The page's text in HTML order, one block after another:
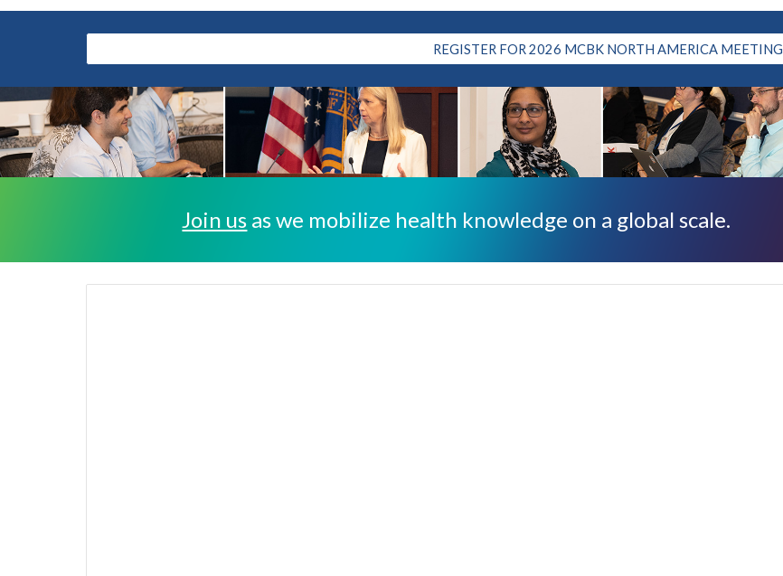
REGISTER FOR 2026 MCBK NORTH AMERICA MEETING
Join us as we mobilize health knowledge on a global scale.